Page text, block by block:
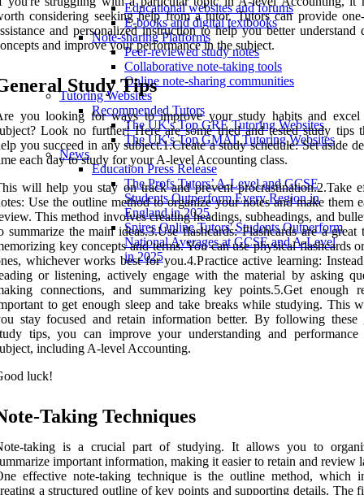
Educational websites and forums
E-books and digital textbooks
Note-sharing Platforms
Peer-reviewed study notes
Collaborative note-taking tools
Online note-sharing communities
Tutoring Websites
Recommended Tutors
The UK's Top GRE Tutoring Websites
The UK's Top GMAT Tutoring Websites
News
Education Press Release
The Profs Tutors’ A-Level and GCSE
Students Outperform Every Region in
England in 2025
Spires Online Tutors' Students Outperform
National Averages at GCSE and A-Level
in 2025
considering seeking help from a tutor. Tutors can provide
and personalized instruction to help you better understand
and improve your performance in the subject.
Study Tips
you looking for ways to improve your study habits and
Look no further! Here are some tried and tested study tips
you succeed in any subject.1.Create a study schedule: Set aside
each day to study for your A-level Accounting class.
will help you stay on track and prevent procrastination.2.Take
Use the outline method to organize your notes and make them
This method involves creating headings, subheadings, and
summarize the main ideas.3.Use flashcards: Flashcards are a
key concepts and terms. You can use physical flashcards
whichever works best for you.4.Practice active learning:
or listening, actively engage with the material by asking
connections, and summarizing key points.5.Get enough
to get enough sleep and take breaks while studying. This
stay focused and retain information better. By following these
tips, you can improve your understanding and
including A-level Accounting.
luck!
Taking Techniques
taking is a crucial part of studying. It allows you to
important information, making it easier to retain and review
effective note-taking technique is the outline method, which
a structured outline of key points and supporting details. The